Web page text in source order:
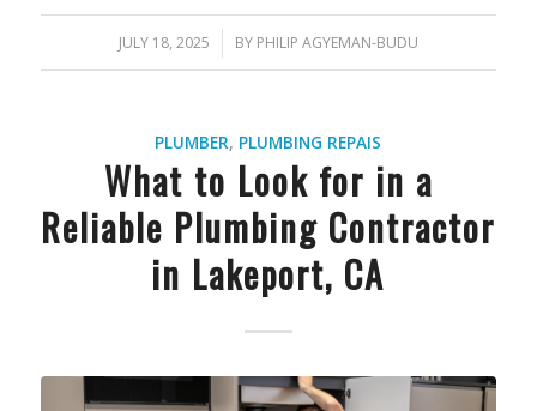
JULY 18, 2025
/ BY PHILIP AGYEMAN-BUDU
PLUMBER, PLUMBING REPAIS
What to Look for in a
Reliable Plumbing Contractor
in Lakeport, CA